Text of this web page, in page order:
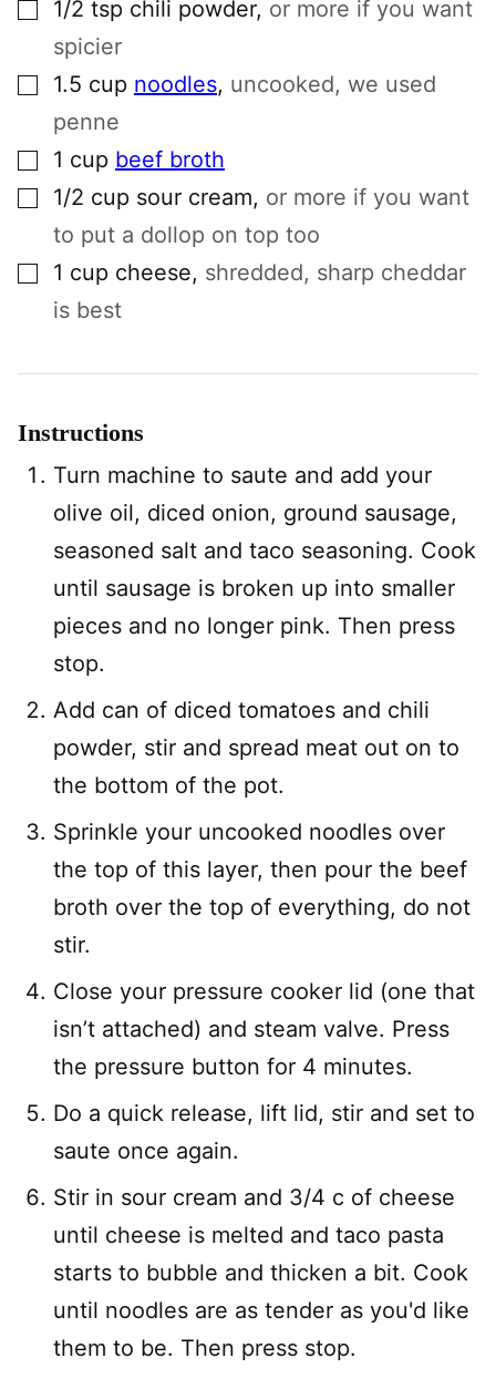
1/2 tsp chili powder, or more if you want
spicier
▢1.5 cup noodles, uncooked, we used
penne
▢1 cup beef broth
▢1/2 cup sour cream, or more if you want
to put a dollop on top too
▢1 cup cheese, shredded, sharp cheddar
is best
Instructions
Turn machine to saute and add your
olive oil, diced onion, ground sausage,
seasoned salt and taco seasoning. Cook
until sausage is broken up into smaller
pieces and no longer pink. Then press
stop.
Add can of diced tomatoes and chili
powder, stir and spread meat out on to
the bottom of the pot.
Sprinkle your uncooked noodles over
the top of this layer, then pour the beef
broth over the top of everything, do not
stir.
Close your pressure cooker lid (one that
isn’t attached) and steam valve. Press
the pressure button for 4 minutes.
Do a quick release, lift lid, stir and set to
saute once again.
Stir in sour cream and 3/4 c of cheese
until cheese is melted and taco pasta
starts to bubble and thicken a bit. Cook
until noodles are as tender as you'd like
them to be. Then press stop.